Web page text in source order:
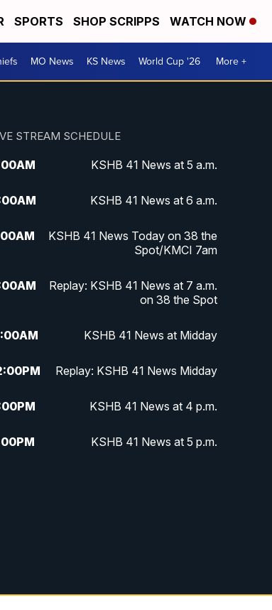
SPORTS SHOP SCRIPPS WATCH NOW
MO News KS News World Cup '26 More +
STREAM SCHEDULE
AM KSHB 41 News at 5 a.m.
AM KSHB 41 News at 6 a.m.
AM
KSHB 41 News Today on 38 the
Spot/KMCI 7am
AM
Replay: KSHB 41 News at 7 a.m.
on 38 the Spot
AM KSHB 41 News at Midday
PM Replay: KSHB 41 News Midday
PM KSHB 41 News at 4 p.m.
PM KSHB 41 News at 5 p.m.
p.m.